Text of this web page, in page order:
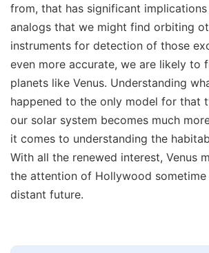
from, that has significant
analogs that we might find orbiting
instruments for detection of those
even more accurate, we are likely to
planets like Venus. Understanding
happened to the only model for that
our solar system becomes much
it comes to understanding the
With all the renewed interest, Venus
the attention of Hollywood
distant future.